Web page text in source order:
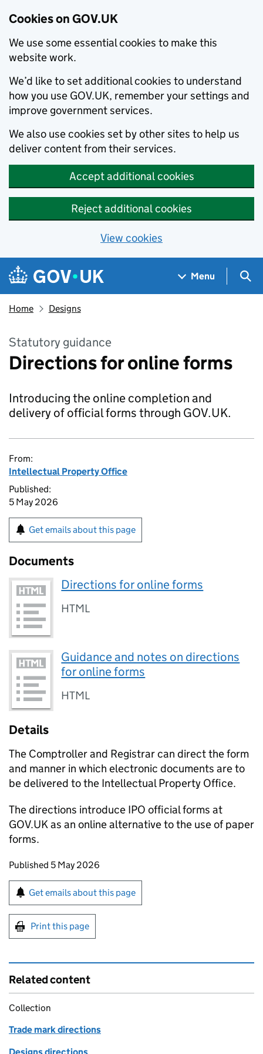
Cookies on GOV.UK
We use some essential cookies to make this
website work.
We’d like to set additional cookies to understand
how you use GOV.UK, remember your settings and
improve government services.
We also use cookies set by other sites to help us
deliver content from their services.
Accept additional cookies
Reject additional cookies
View cookies
Skip to main content
Navigation menu
Menu
Home Designs
Statutory guidance
Directions for online forms
Introducing the online completion and
delivery of official forms through GOV.UK.
From:
Intellectual Property Office
Published:
5 May 2026
Get emails about this page
Documents
Directions for online forms
HTML
Guidance and notes on directions
for online forms
HTML
Details
The Comptroller and Registrar can direct the form
and manner in which electronic documents are to
be delivered to the Intellectual Property Office.
The directions introduce IPO official forms at
GOV.UK as an online alternative to the use of paper
forms.
Updates to this page
Published 5 May 2026
Sign up for emails or print this page
Get emails about this page
Print this page
Related content
Collection
Trade mark directions
Designs directions